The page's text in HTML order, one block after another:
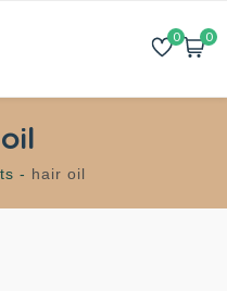
0 0
- hair oil